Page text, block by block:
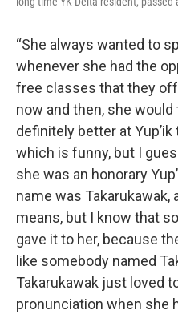
“She always wanted to
whenever she had the
free classes that they
now and then, she
definitely better at
which is funny, but I
she was an honorary
name was Takarukawak,
means, but I know that
gave it to her, because
like somebody named
Takarukawak just loved
pronunciation when she